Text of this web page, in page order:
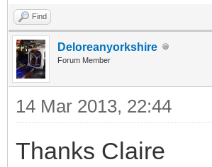
Find
Deloreanyorkshire
Forum Member
14 Mar 2013, 22:44
Thanks Claire